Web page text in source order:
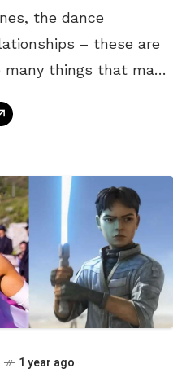
the dance
– these are
things that make
1 year ago